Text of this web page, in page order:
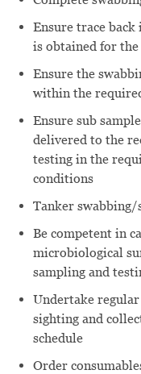
Ensure trace
is obtained for the
Ensure the
within the
Ensure sub
delivered to the
testing in the
conditions
Tanker swabbing/
Be competent in
microbiological
sampling and
Undertake
sighting and
schedule
Order